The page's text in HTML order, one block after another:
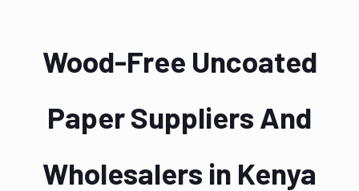
Wood-Free Uncoated
Paper Suppliers And
Wholesalers in Kenya